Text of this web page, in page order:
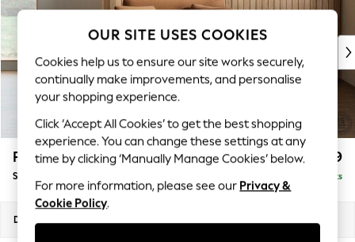
New In & Trending
New: This Week
Top Picks
Trending On Social
Polka Dots
Summer Textures
Blues & Chambrays
Summer Whites
Chocolate Brown
Linen Collection
New Season Workwear
Parker £1,099
Snuggle Delivered in 8 Weeks
Dimensions:
OUR SITE USES COOKIES
Cookies help us to ensure our site works securely,
continually make improvements, and personalise
your shopping experience.
Click ‘Accept All Cookies’ to get the best shopping
experience. You can change these settings at any
time by clicking ‘Manually Manage Cookies’ below.
For more information, please see our Privacy &
Cookie Policy.